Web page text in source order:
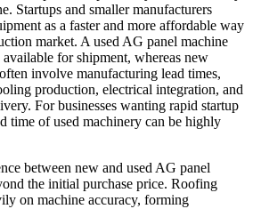
Startups and smaller manufacturers
as a faster and more affordable way
market. A used AG panel machine
for shipment, whereas new
involve manufacturing lead times,
production, electrical integration, and
For businesses wanting rapid startup
time of used machinery can be highly
between new and used AG panel
the initial purchase price. Roofing
on machine accuracy, forming